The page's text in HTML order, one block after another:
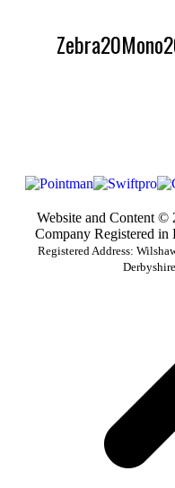
Website and Content ©
Company Registered in
Registered Address: